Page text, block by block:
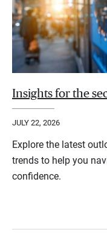
Insights for the
JULY 22, 2026
Explore the latest
trends to help you
confidence.